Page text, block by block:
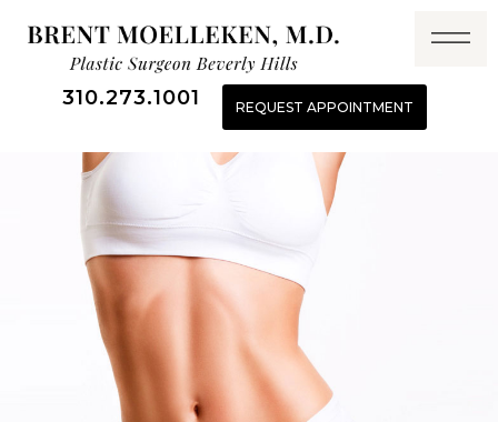
310.273.1001 REQUEST APPOINTMENT